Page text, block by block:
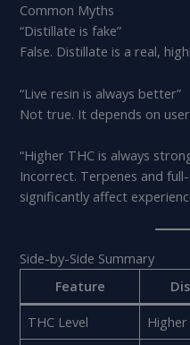
Common Myths
“Distillate is fake”
False. Distillate is a real,
“Live resin is always better”
Not true. It depends on
“Higher THC is always
Incorrect. Terpenes and
significantly affect
Side-by-Side Summary
Feature
THC Level
Higher